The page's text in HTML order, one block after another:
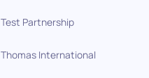
Test Partnership
Thomas International